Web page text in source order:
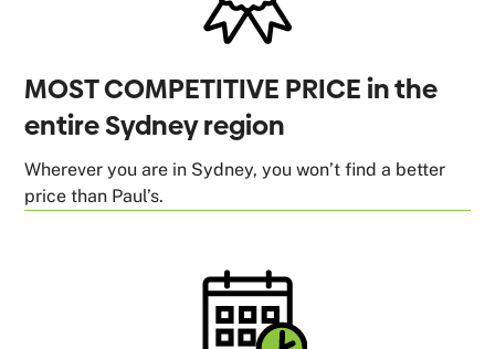
MOST COMPETITIVE PRICE in the
entire Sydney region
Wherever you are in Sydney, you won’t find a better
price than Paul’s.